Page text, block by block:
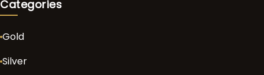
Categories
Gold
Silver